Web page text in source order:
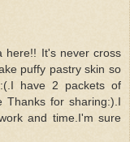
here!! It's never cross
puffy pastry skin so
have 2 packets of
Thanks for sharing:).I
and time.I'm sure